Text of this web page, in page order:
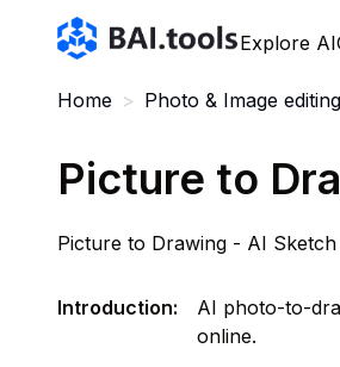
Bai.tools
Explore AI
Home > Photo & Image editing
Picture to
Picture to Drawing - AI
Introduction:
AI photo-to-
online.